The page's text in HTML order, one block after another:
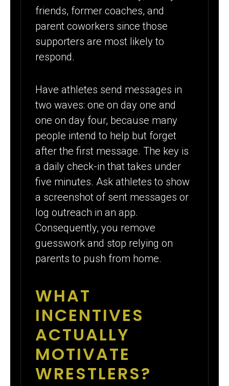
friends, former coaches, and
parent coworkers since those
supporters are most likely to
respond.
Have athletes send messages in
two waves: one on day one and
one on day four, because many
people intend to help but forget
after the first message. The key is
a daily check-in that takes under
five minutes. Ask athletes to show
a screenshot of sent messages or
log outreach in an app.
Consequently, you remove
guesswork and stop relying on
parents to push from home.
WHAT
INCENTIVES
ACTUALLY
MOTIVATE
WRESTLERS?